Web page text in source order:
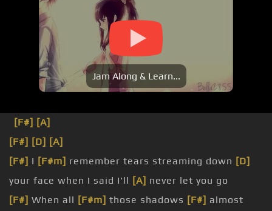
Jam Along & Learn...
[F#] [A]
[F#] [D] [A]
[F#] I [F#m] remember tears streaming down [D]
your face when I said I'll [A] never let you go
[F#] When all [F#m] those shadows [F#] almost